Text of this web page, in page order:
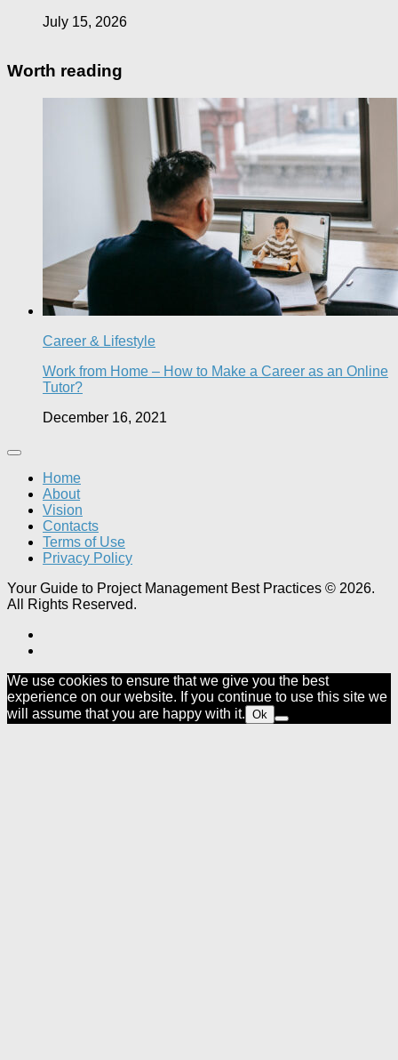
July 15, 2026
Worth reading
Career & Lifestyle
Work from Home – How to Make a Career as an Online
Tutor?
December 16, 2021
Home
About
Vision
Contacts
Terms of Use
Privacy Policy
Your Guide to Project Management Best Practices © 2026.
All Rights Reserved.
We use cookies to ensure that we give you the best
experience on our website. If you continue to use this site we
will assume that you are happy with it. Ok